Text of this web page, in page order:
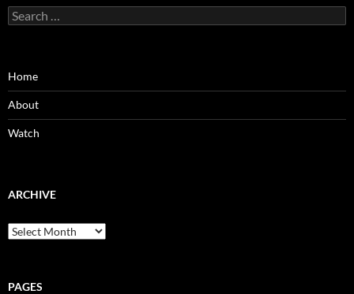
Search
for:
Home
About
Watch
ARCHIVE
Archive
PAGES